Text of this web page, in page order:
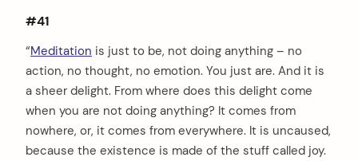
#41
“Meditation is just to be, not doing anything – no
action, no thought, no emotion. You just are. And it is
a sheer delight. From where does this delight come
when you are not doing anything? It comes from
nowhere, or, it comes from everywhere. It is uncaused,
because the existence is made of the stuff called joy.